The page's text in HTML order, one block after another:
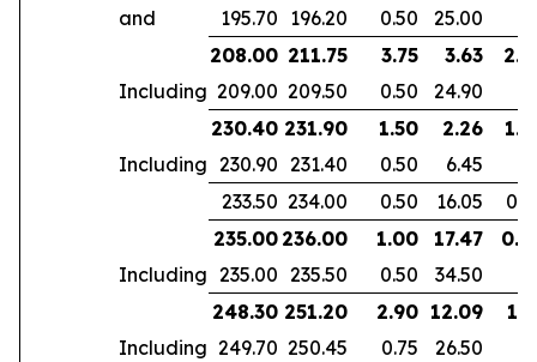
and
195.70 196.20 0.50
25.00
208.00 211.75 3.75 3.63
Including 209.00 209.50 0.50
24.90
230.40 231.90 1.50 2.26
Including 230.90 231.40 0.50
6.45
233.50 234.00 0.50 16.05
235.00 236.00 1.00 17.47
Including 235.00 235.50 0.50
34.50
248.30 251.20 2.90 12.09
Including 249.70 250.45 0.75
26.50